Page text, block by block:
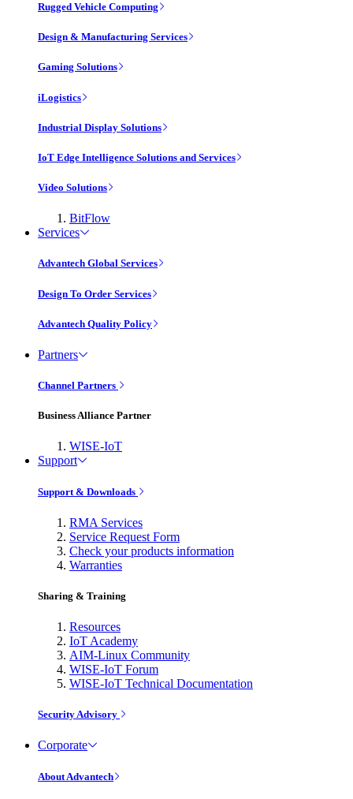
Rugged Vehicle Computing
Design & Manufacturing Services
Gaming Solutions
iLogistics
Industrial Display Solutions
IoT Edge Intelligence Solutions and Services
Video Solutions
BitFlow
Services
Advantech Global Services
Design To Order Services
Advantech Quality Policy
Partners
Channel Partners
Business Alliance Partner
WISE-IoT
Support
Support & Downloads
RMA Services
Service Request Form
Check your products information
Warranties
Sharing & Training
Resources
IoT Academy
AIM-Linux Community
WISE-IoT Forum
WISE-IoT Technical Documentation
Security Advisory
Corporate
About Advantech